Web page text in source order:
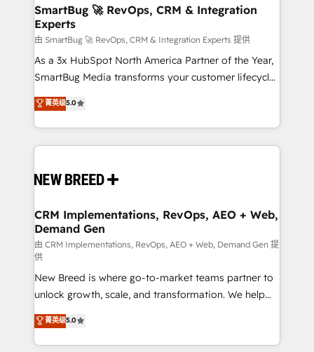
Scalable Architecture: Zero-technical-debt setup
across all Hubs, validated by our 7 HubSpot
Accreditations. AI-Powered RevOps: Breeze AI,
custom AI agents, and high-integrity migrations for
total reporting clarity. Security & Compliance: SOC 2
security. 🏆 Why Bluleadz? GTM OS Partner | 16+
Years Experience | 1,000+ Five-Star Reviews
SmartBug 🚀 RevOps, CRM & Integration
Experts
由 SmartBug 🚀 RevOps, CRM & Integration Experts 提供
As a 3x HubSpot North America Partner of the Year,
SmartBug Media transforms your customer lifecycle
into a revenue engine. Our unified ecosystem
includes specialized divisions Globalia (AI &
Software) and Point Success Media (Paid Media),
making this the official home for all three brands. 🔄
and system integrations powered by Globalia’s
trainers to drive platform adoption. 📈 Revenue
Generation - Full-funnel marketing and high-
performance advertising via Point Success Media. -
Expert deployment of Breeze AI and custom agents
to automate growth. 🏆 Elite Excellence - 8 platform
accreditations and deep HIPAA-compliance
expertise. - A team of 250+ experts dedicated to
your resilient growth.
菁英级5.0
CRM Implementations, RevOps, AEO + Web,
Demand Gen
由 CRM Implementations, RevOps, AEO + Web, Demand Gen 提
供
New Breed is where go-to-market teams partner to
unlock growth, scale, and transformation. We help
companies activate HubSpot’s AI-powered
customer platform and operationalize HubSpot’s
Loop Marketing framework through expert-led
菁英级5.0